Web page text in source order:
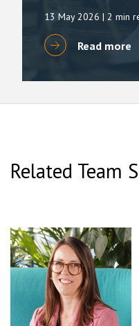
13 May 2026 | 2 min
Read more
Related Team